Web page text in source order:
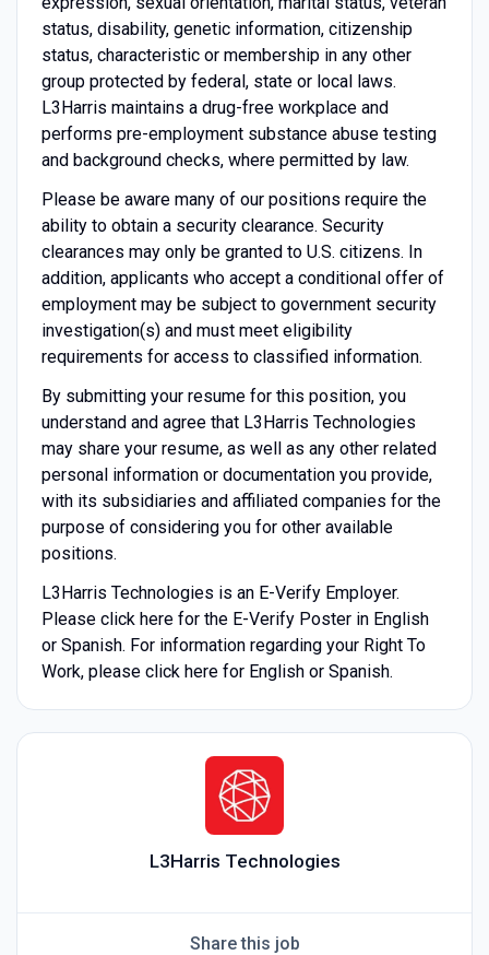
status, disability, genetic information, citizenship
status, characteristic or membership in any other
group protected by federal, state or local laws.
L3Harris maintains a drug-free workplace and
performs pre-employment substance abuse testing
and background checks, where permitted by law.
Please be aware many of our positions require the
ability to obtain a security clearance. Security
clearances may only be granted to U.S. citizens. In
addition, applicants who accept a conditional offer of
employment may be subject to government security
investigation(s) and must meet eligibility
requirements for access to classified information.
By submitting your resume for this position, you
understand and agree that L3Harris Technologies
may share your resume, as well as any other related
personal information or documentation you provide,
with its subsidiaries and affiliated companies for the
purpose of considering you for other available
positions.
L3Harris Technologies is an E-Verify Employer.
Please click here for the E-Verify Poster in English
or Spanish. For information regarding your Right To
Work, please click here for English or Spanish.
L3Harris Technologies
Share this job